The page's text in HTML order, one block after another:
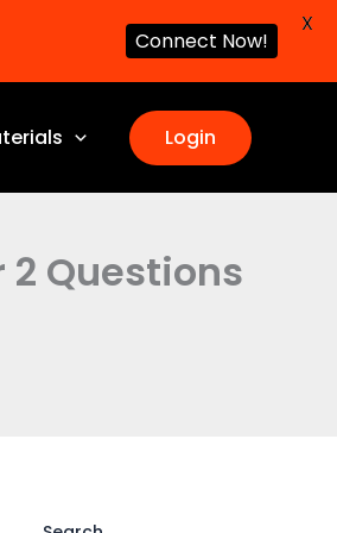
Login
2 Questions
Connect Now!
X